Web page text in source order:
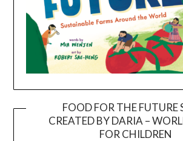
FOOD FOR THE FUTURE
CREATED BY DARIA –
FOR CHILDREN